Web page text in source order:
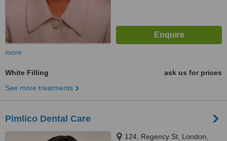
more
White Filling
ask us for prices
See more treatments
Pimlico Dental Care
124, Regency St, London,